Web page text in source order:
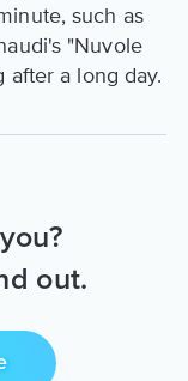
such as
"Nuvole
after a long day.
out.